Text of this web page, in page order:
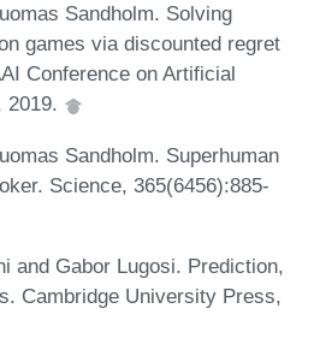
Sandholm. Solving
games via discounted regret
Conference on Artificial
2019.
Sandholm. Superhuman
Science, 365(6456):885-
and Gabor Lugosi. Prediction,
Cambridge University Press,